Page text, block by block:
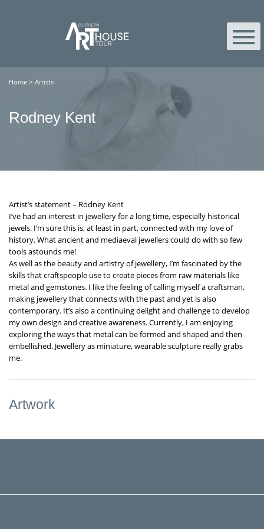
Home > Artists
Rodney Kent
Artist’s statement – Rodney Kent
I’ve had an interest in jewellery for a long time, especially historical
jewels. I’m sure this is, at least in part, connected with my love of
history. What ancient and mediaeval jewellers could do with so few
tools astounds me!
As well as the beauty and artistry of jewellery, I’m fascinated by the
skills that craftspeople use to create pieces from raw materials like
metal and gemstones. I like the feeling of calling myself a craftsman,
making jewellery that connects with the past and yet is also
contemporary. It’s also a continuing delight and challenge to develop
my own design and creative awareness. Currently, I am enjoying
exploring the ways that metal can be formed and shaped and then
embellished. Jewellery as miniature, wearable sculpture really grabs
me.
Artwork